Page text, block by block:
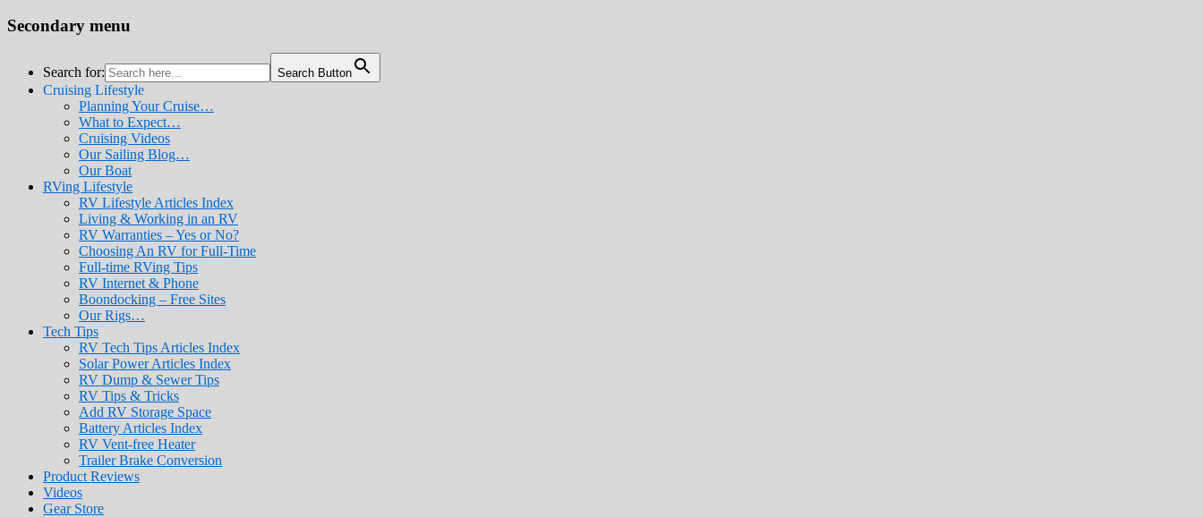
Secondary menu
Search for: Search Button
Cruising Lifestyle
Planning Your Cruise…
What to Expect…
Cruising Videos
Our Sailing Blog…
Our Boat
RVing Lifestyle
RV Lifestyle Articles Index
Living & Working in an RV
RV Warranties – Yes or No?
Choosing An RV for Full-Time
Full-time RVing Tips
RV Internet & Phone
Boondocking – Free Sites
Our Rigs…
Tech Tips
RV Tech Tips Articles Index
Solar Power Articles Index
RV Dump & Sewer Tips
RV Tips & Tricks
Add RV Storage Space
Battery Articles Index
RV Vent-free Heater
Trailer Brake Conversion
Product Reviews
Videos
Gear Store